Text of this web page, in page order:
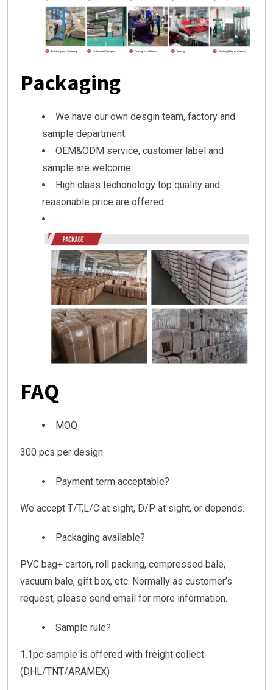
Packaging
We have our own desgin team, factory and
sample department.
OEM&ODM service, customer label and
sample are welcome.
High class techonology top quality and
reasonable price are offered.
FAQ
MOQ
300 pcs per design
Payment term acceptable?
We accept T/T,L/C at sight, D/P at sight, or depends.
Packaging available?
PVC bag+ carton, roll packing, compressed bale,
vacuum bale, gift box, etc. Normally as customer’s
request, please send email for more information.
Sample rule?
1.1pc sample is offered with freight collect
(DHL/TNT/ARAMEX)